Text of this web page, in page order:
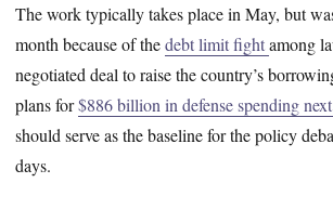
The work typically takes place in May, but
month because of thedebt limit fightamong
negotiated deal to raise the country’s
plans for$886 billion in defense spending
should serve as the baseline for the policy
days.